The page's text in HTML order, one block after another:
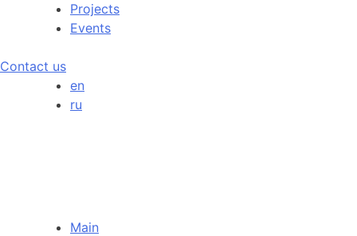
Projects
Events
Contact us
en
ru
Main